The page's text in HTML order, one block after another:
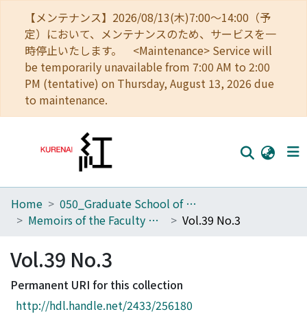
【メンテナンス】2026/08/13(木)7:00～14:00（予
定）において、メンテナンスのため、サービスを一
時停止いたします。 <Maintenance> Service will
be temporarily unavailable from 7:00 AM to 2:00
PM (tentative) on Thursday, August 13, 2026 due
to maintenance.
Home
Browse
Download Ranking
Access Statistics
Home
050_Graduate School of Science
Memoirs of the Faculty of Science, Kyoto University. Series of Physics, Astrophysics, Geophysics and Chemistry
Vol.39 No.3
Vol.39 No.3
Permanent URI for this collection
http://hdl.handle.net/2433/256180